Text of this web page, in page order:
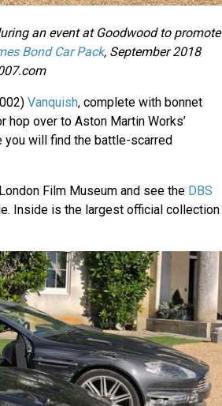
an event at Goodwood to promote
Bond Car Pack, September 2018
Vanquish, complete with bonnet
hop over to Aston Martin Works’
you will find the battle-scarred
Film Museum and see the DBS
Inside is the largest official collection